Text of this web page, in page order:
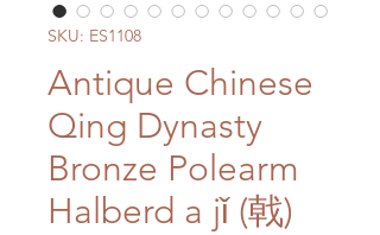
SKU: ES1108
Antique Chinese
Qing Dynasty
Bronze Polearm
Halberd a jǐ (戟)